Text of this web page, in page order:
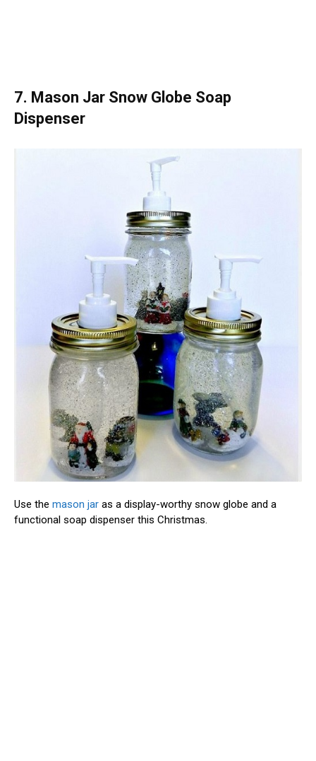
7. Mason Jar Snow Globe Soap
Dispenser
Use the mason jar as a display-worthy snow globe and a
functional soap dispenser this Christmas.